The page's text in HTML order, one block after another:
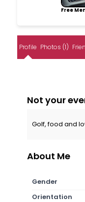
Free
Profile Photos (1)
Not your
Golf, food and
About Me
Gender
Orientation